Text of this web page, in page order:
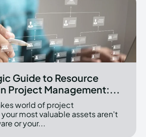
Guide to Resource
Project Management:...
world of project
most valuable assets aren't
or your...